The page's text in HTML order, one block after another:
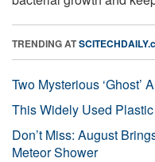
TRENDING AT
Two Mysterious ‘Ghost’
This Widely Used
Don’t Miss: August
Meteor Shower